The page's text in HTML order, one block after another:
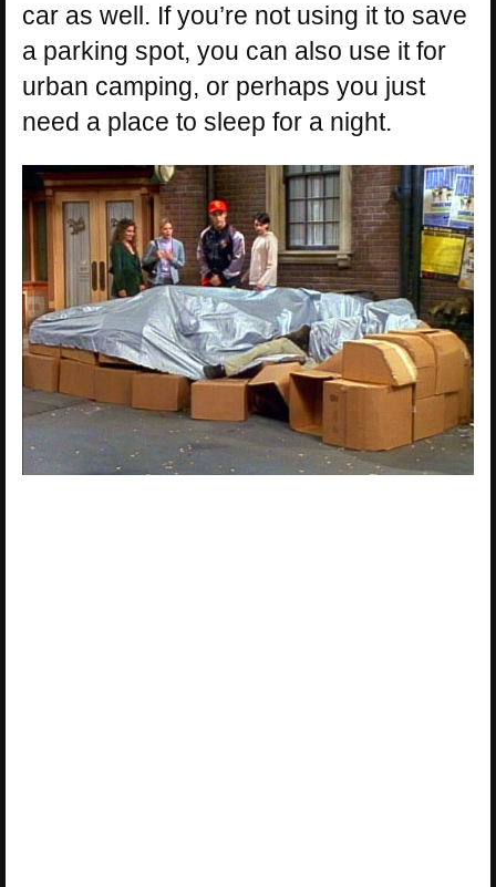
car as well. If you’re not using it to save
a parking spot, you can also use it for
urban camping, or perhaps you just
need a place to sleep for a night.